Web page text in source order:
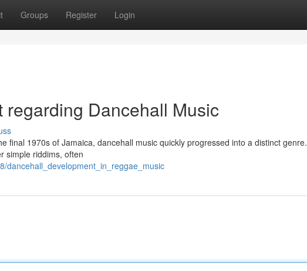
Groups Register Login
Dancehall Music
final 1970s of Jamaica, dancehall music quickly progressed into a distinct genre.
simple riddims, often
dancehall_development_in_reggae_music